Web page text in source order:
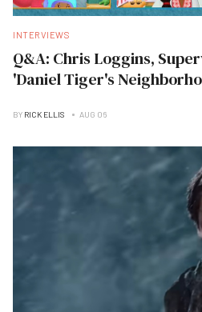
INTERVIEWS
Q&A: Chris Loggins,
'Daniel Tiger's
BY RICK ELLIS AUG 06